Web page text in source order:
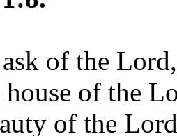
of the
of the
of the